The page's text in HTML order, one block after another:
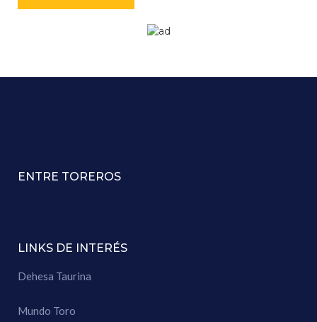
ENTRE TOREROS
LINKS DE INTERÉS
Dehesa Taurina
Mundo Toro